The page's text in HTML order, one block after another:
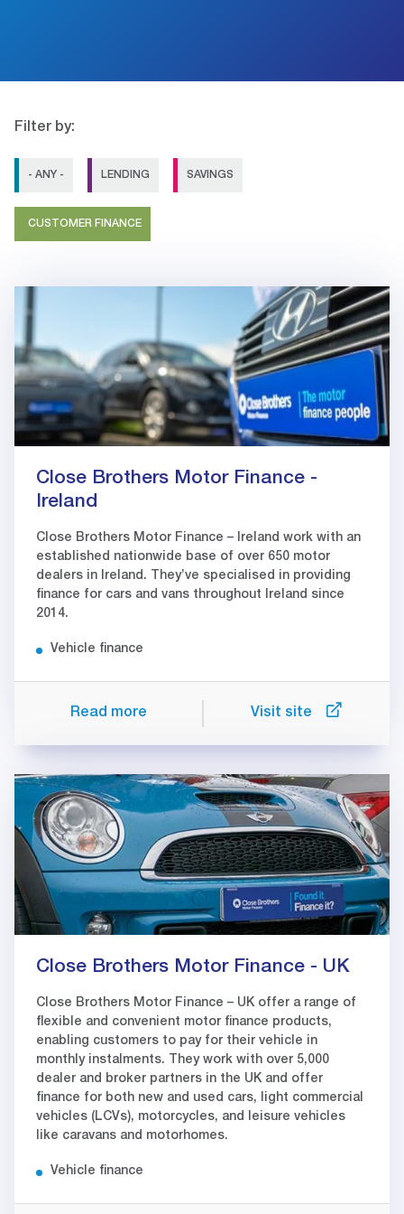
Filter by:
- ANY - LENDING SAVINGS
CUSTOMER FINANCE
Close Brothers Motor Finance -
Ireland
Close Brothers Motor Finance – Ireland work with an
established nationwide base of over 650 motor
dealers in Ireland. They’ve specialised in providing
finance for cars and vans throughout Ireland since
2014.
Vehicle finance
Read more Visit site
Close Brothers Motor Finance - UK
Close Brothers Motor Finance – UK offer a range of
flexible and convenient motor finance products,
enabling customers to pay for their vehicle in
monthly instalments. They work with over 5,000
dealer and broker partners in the UK and offer
finance for both new and used cars, light commercial
vehicles (LCVs), motorcycles, and leisure vehicles
like caravans and motorhomes.
Vehicle finance